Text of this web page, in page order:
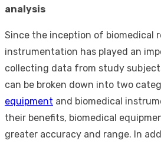
analysis
Since the inception of biomedical
instrumentation has played an
collecting data from study
can be broken down into two
equipment and biomedical
their benefits, biomedical
greater accuracy and range. In